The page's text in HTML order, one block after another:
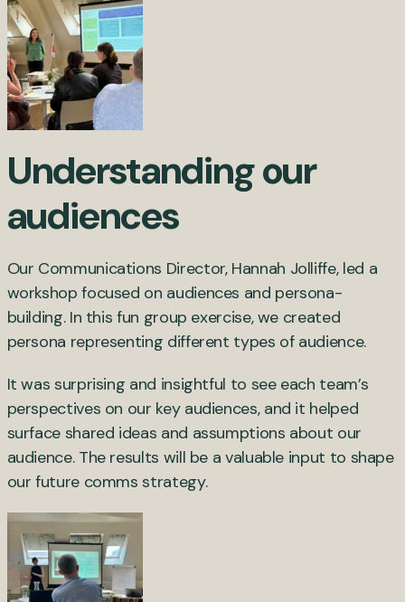
Understanding our
audiences
Our Communications Director, Hannah Jolliffe, led a
workshop focused on audiences and persona-
building. In this fun group exercise, we created
persona representing different types of audience.
It was surprising and insightful to see each team’s
perspectives on our key audiences, and it helped
surface shared ideas and assumptions about our
audience. The results will be a valuable input to shape
our future comms strategy.